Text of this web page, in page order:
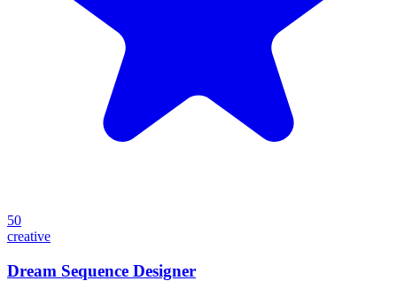
50
creative
Dream Sequence Designer